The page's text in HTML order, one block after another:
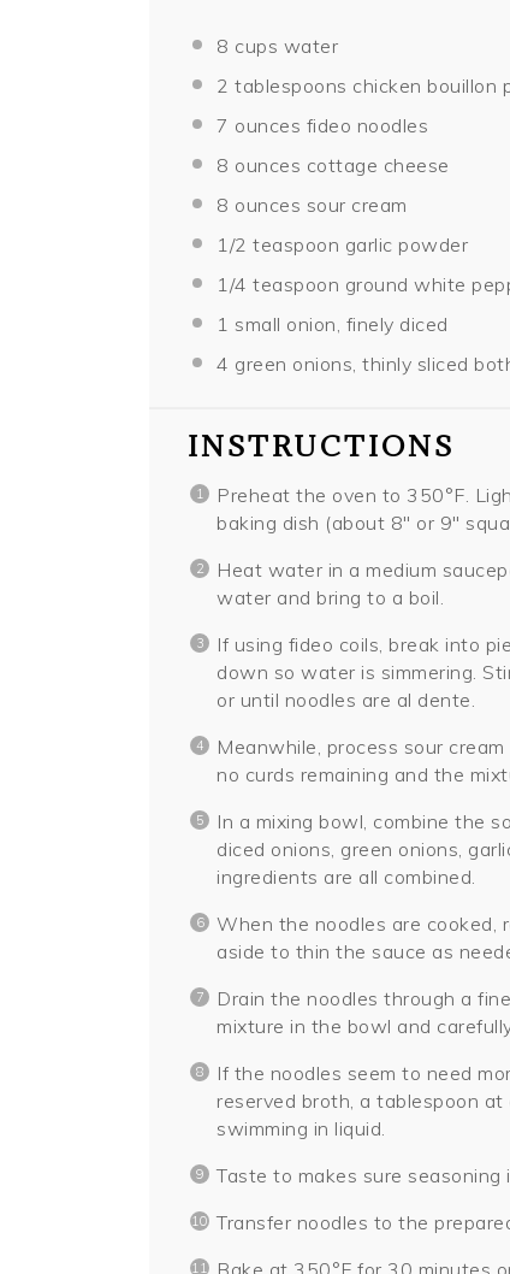
8 cups water
2 tablespoons chicken bouillon
7 ounces fideo noodles
8 ounces cottage cheese
8 ounces sour cream
1/2 teaspoon garlic powder
1/4 teaspoon ground white
1 small onion, finely diced
4 green onions, thinly sliced
INSTRUCTIONS
Preheat the oven to 350°F.
baking dish (about 8″ or 9″
Heat water in a medium
water and bring to a boil.
If using fideo coils, break into
down so water is simmering.
or until noodles are al dente.
Meanwhile, process sour
no curds remaining and the
In a mixing bowl, combine the
diced onions, green onions,
ingredients are all combined.
When the noodles are cooked,
aside to thin the sauce as
Drain the noodles through a
mixture in the bowl and
If the noodles seem to need
reserved broth, a tablespoon
swimming in liquid.
Taste to makes sure
Transfer noodles to the
Bake at 350°F for 30 minutes